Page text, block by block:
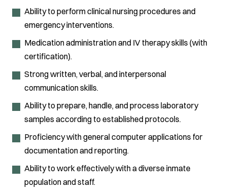
Ability to perform clinical nursing procedures and
emergency interventions.
Medication administration and IV therapy skills (with
certification).
Strong written, verbal, and interpersonal
communication skills.
Ability to prepare, handle, and process laboratory
samples according to established protocols.
Proficiency with general computer applications for
documentation and reporting.
Ability to work effectively with a diverse inmate
population and staff.